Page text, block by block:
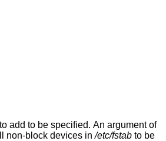
option allows the type of device to add to be specified. An argument of
non-block devices in/etc/fstabto be